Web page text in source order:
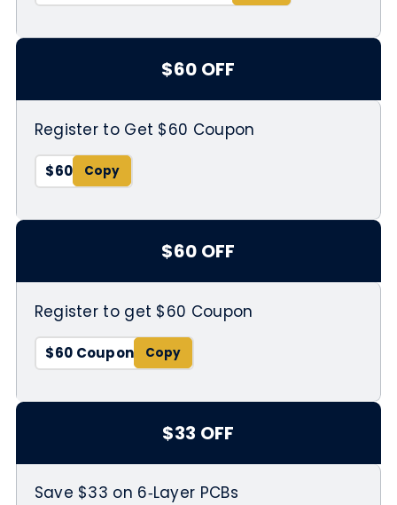
$60 OFF
Register to Get $60 Coupon
$60
$60 OFF
Register to get $60 Coupon
$60 Coupon
$33 OFF
Save $33 on 6‑Layer PCBs